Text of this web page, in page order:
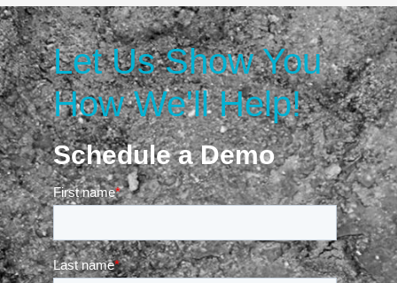
Let Us Show You
How We'll Help!
Schedule a Demo